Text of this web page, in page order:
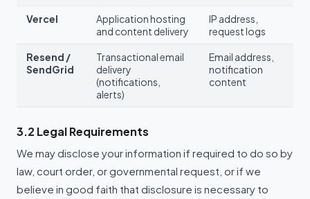
Vercel
Application hosting
and content delivery
IP address,
request logs
Resend /
SendGrid
Transactional email
delivery
(notifications,
alerts)
Email address,
notification
content
3.2 Legal Requirements
We may disclose your information if required to do so by
law, court order, or governmental request, or if we
believe in good faith that disclosure is necessary to